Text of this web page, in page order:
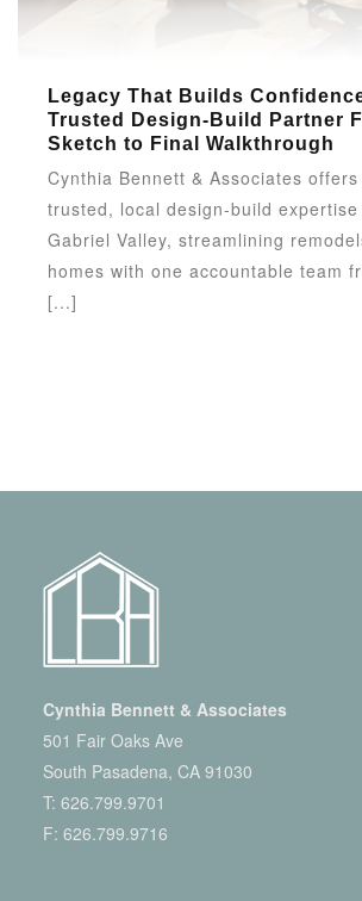
Legacy That Builds
Trusted Design-Build Partner
Sketch to Final Walkthrough
Cynthia Bennett & Associates
trusted, local design-build expertise
Gabriel Valley, streamlining
homes with one accountable team
[...]
Cynthia Bennett & Associates
501 Fair Oaks Ave
South Pasadena, CA 91030
T: 626.799.9701
F: 626.799.9716